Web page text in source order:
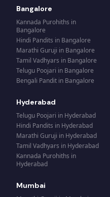
Bangalore
Kannada Purohiths in
Bangalore
Hindi Pandits in Bangalore
Marathi Guruji in Bangalore
Tamil Vadhyars in Bangalore
Telugu Poojari in Bangalore
Bengali Pandit in Bangalore
Hyderabad
Telugu Poojari in Hyderabad
Hindi Pandits in Hyderabad
Marathi Guruji in Hyderabad
Tamil Vadhyars in Hyderabad
Kannada Purohiths in
Hyderabad
Mumbai